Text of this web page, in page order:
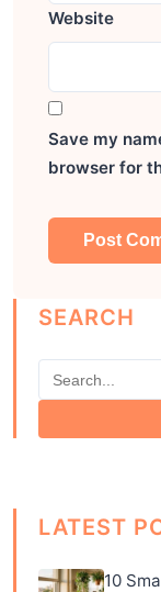
Website
Save my
browser for
SEARCH
LATEST
10